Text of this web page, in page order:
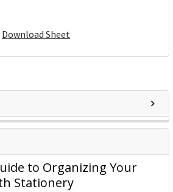
to Organizing Your
Stationery
Download Sheet